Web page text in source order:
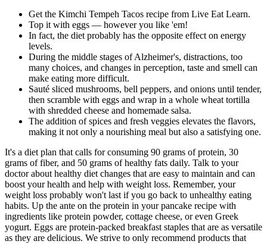
Get the Kimchi Tempeh Tacos recipe from Live Eat Learn.
Top it with eggs — however you like 'em!
In fact, the diet probably has the opposite effect on energy
levels.
During the middle stages of Alzheimer's, distractions, too
many choices, and changes in perception, taste and smell can
make eating more difficult.
Sauté sliced mushrooms, bell peppers, and onions until tender,
then scramble with eggs and wrap in a whole wheat tortilla
with shredded cheese and homemade salsa.
The addition of spices and fresh veggies elevates the flavors,
making it not only a nourishing meal but also a satisfying one.
It's a diet plan that calls for consuming 90 grams of protein, 30
grams of fiber, and 50 grams of healthy fats daily. Talk to your
doctor about healthy diet changes that are easy to maintain and can
boost your health and help with weight loss. Remember, your
weight loss probably won't last if you go back to unhealthy eating
habits. Up the ante on the protein in your pancake recipe with
ingredients like protein powder, cottage cheese, or even Greek
yogurt. Eggs are protein-packed breakfast staples that are as versatile
as they are delicious. We strive to only recommend products that